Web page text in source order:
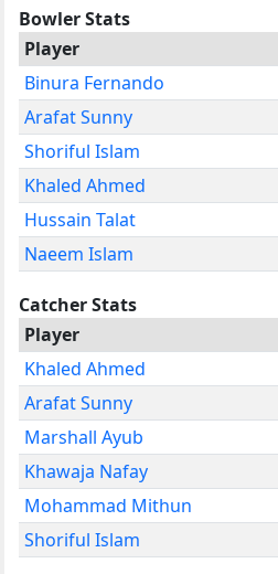
Bowler Stats
Player
Binura Fernando
Arafat Sunny
Shoriful Islam
Khaled Ahmed
Hussain Talat
Naeem Islam
Catcher Stats
Player
Khaled Ahmed
Arafat Sunny
Marshall Ayub
Khawaja Nafay
Mohammad Mithun
Shoriful Islam